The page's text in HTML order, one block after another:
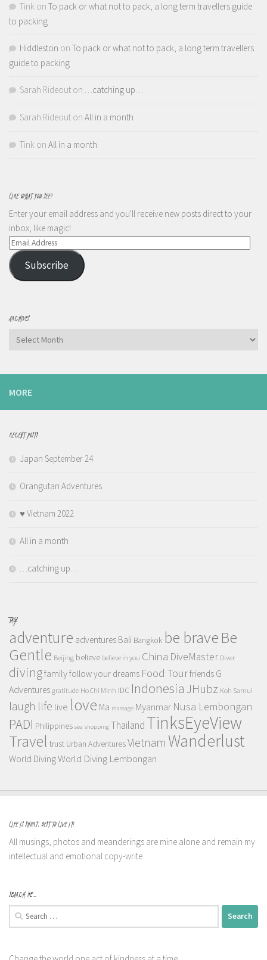
Tink on To pack or what not to pack, a long term travellers guide
to packing
Hiddleston on To pack or what not to pack, a long term travellers
guide to packing
Sarah Rideout on …catching up…
Sarah Rideout on All in a month
Tink on All in a month
LIKE WHAT YOU SEE?
Enter your email address and you'll receive new posts direct to your
inbox, like magic!
Email
Address
Subscribe
ARCHIVES
Archives
MORE
RECENT POSTS
Japan September 24
Orangutan Adventures
♥️ Vietnam 2022
All in a month
…catching up…
TAGS
adventure adventures Bali Bangkok be braveBe
Gentle Beijing believe believe in you China DiveMaster Diver
divingfamilyfollow your dreams Food Tourfriends G
Adventures gratitude Ho Chi Minh IDC Indonesia JHubz Koh Samui
laugh life live love Ma massage Myanmar Nusa Lembongan
PADI Philippines sea shopping Thailand TinksEyeView
Travel trust Urban AdventuresVietnam Wanderlust
World DivingWorld Diving Lembongan
LIFE IS SHORT, BEST TO LIVE IT!
All musings, photos and meanderings are mine alone and remain my
intellectual and emotional copy-write.
SEARCH ME…
Search
for: